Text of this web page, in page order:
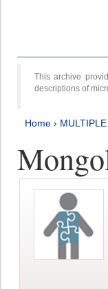
This archive
descriptions of
Home ›